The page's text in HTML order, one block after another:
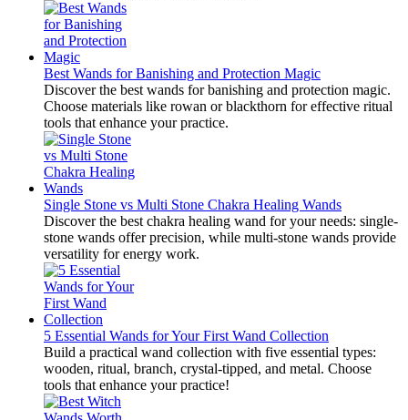
Best Wands for Banishing and Protection Magic
Discover the best wands for banishing and protection magic.
Choose materials like rowan or blackthorn for effective ritual
tools that enhance your practice.
Single Stone vs Multi Stone Chakra Healing Wands
Discover the best chakra healing wand for your needs: single-
stone wands offer precision, while multi-stone wands provide
versatility for energy work.
5 Essential Wands for Your First Wand Collection
Build a practical wand collection with five essential types:
wooden, ritual, branch, crystal-tipped, and metal. Choose
tools that enhance your practice!